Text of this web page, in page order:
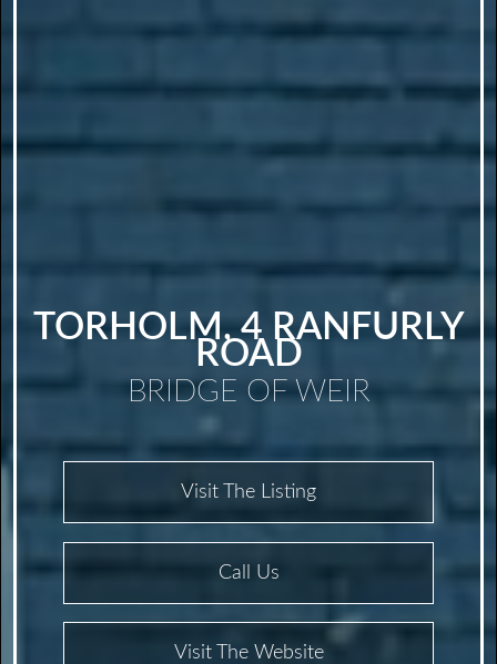
TORHOLM, 4 RANFURLY
ROAD
BRIDGE OF WEIR
Visit The Listing
Call Us
Visit The Website